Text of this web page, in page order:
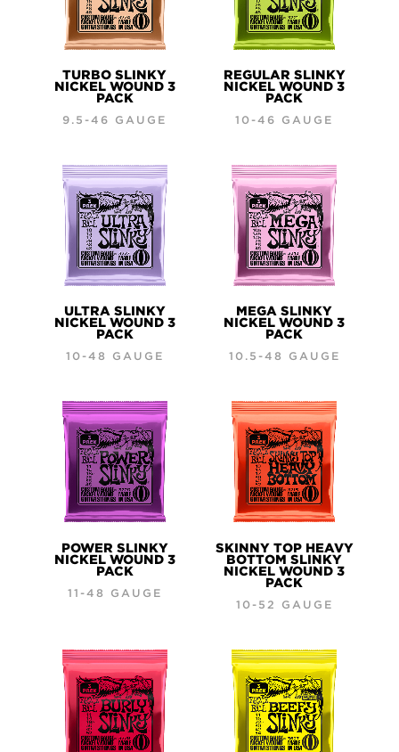
TURBO SLINKY
NICKEL WOUND 3
PACK
9.5-46 GAUGE
REGULAR SLINKY
NICKEL WOUND 3
PACK
10-46 GAUGE
ULTRA SLINKY
NICKEL WOUND 3
PACK
10-48 GAUGE
MEGA SLINKY
NICKEL WOUND 3
PACK
10.5-48 GAUGE
POWER SLINKY
NICKEL WOUND 3
PACK
11-48 GAUGE
SKINNY TOP HEAVY
BOTTOM SLINKY
NICKEL WOUND 3
PACK
10-52 GAUGE